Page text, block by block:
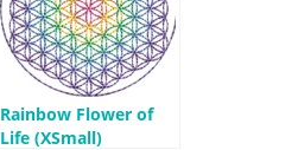
Rainbow Flower of
Life (XSmall)